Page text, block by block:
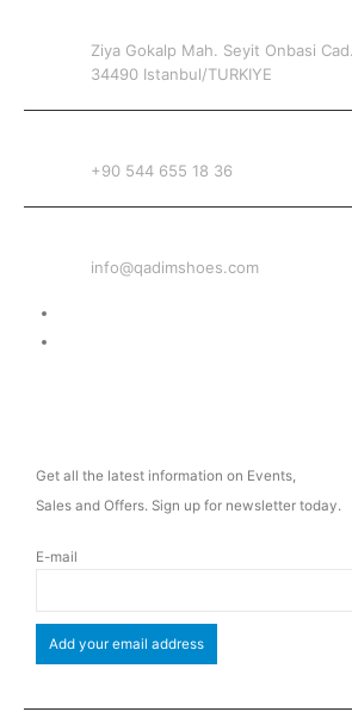
Ziya Gokalp Mah. Seyit Onbasi
34490 Istanbul/TURKIYE
+90 544 655 18 36
info@qadimshoes.com
Get all the latest information on Events,
Sales and Offers. Sign up for newsletter today.
E-mail